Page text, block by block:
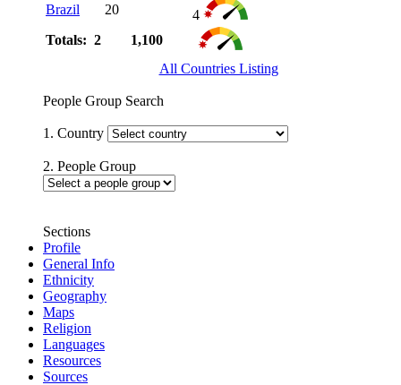
Brazil
20
4
Totals: 2
1,100
All Countries Listing
People Group Search
1. Country
2. People Group
Sections
Profile
General Info
Ethnicity
Geography
Maps
Religion
Languages
Resources
Sources